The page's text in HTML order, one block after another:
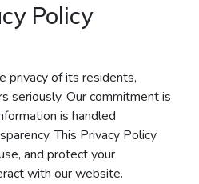
Policy
privacy of its residents,
seriously. Our commitment is
is handled
This Privacy Policy
and protect your
with our website.